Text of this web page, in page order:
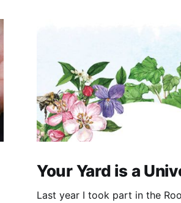
Your Yard is a
Last year I took part in the